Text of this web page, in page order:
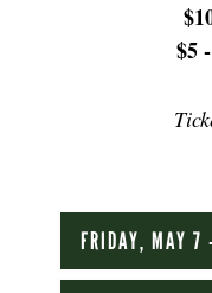
$5 -
FRIDAY, MAY 7